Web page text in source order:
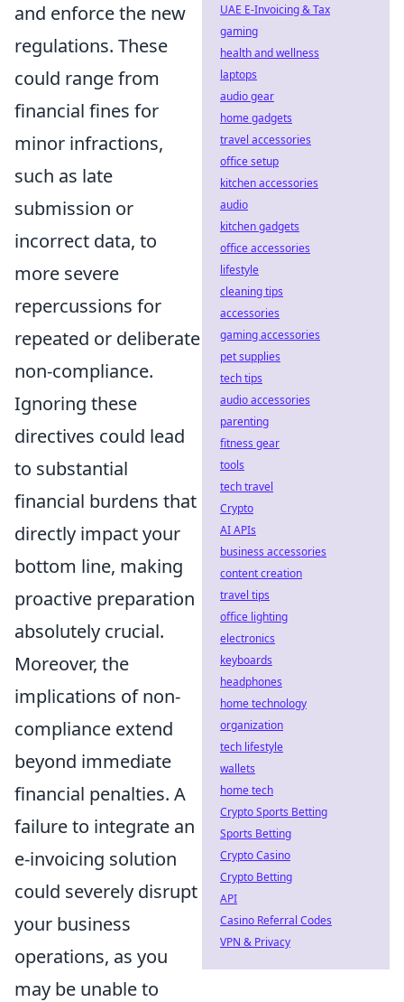
and enforce the new
regulations. These
could range from
financial fines for
minor infractions,
such as late
submission or
incorrect data, to
more severe
repercussions for
repeated or deliberate
non-compliance.
Ignoring these
directives could lead
to substantial
financial burdens that
directly impact your
bottom line, making
proactive preparation
absolutely crucial.
Moreover, the
implications of non-
compliance extend
beyond immediate
financial penalties. A
failure to integrate an
e-invoicing solution
could severely disrupt
your business
operations, as you
may be unable to
UAE E-Invoicing & Tax
gaming
health and wellness
laptops
audio gear
home gadgets
travel accessories
office setup
kitchen accessories
audio
kitchen gadgets
office accessories
lifestyle
cleaning tips
accessories
gaming accessories
pet supplies
tech tips
audio accessories
parenting
fitness gear
tools
tech travel
Crypto
AI APIs
business accessories
content creation
travel tips
office lighting
electronics
keyboards
headphones
home technology
organization
tech lifestyle
wallets
home tech
Crypto Sports Betting
Sports Betting
Crypto Casino
Crypto Betting
API
Casino Referral Codes
VPN & Privacy